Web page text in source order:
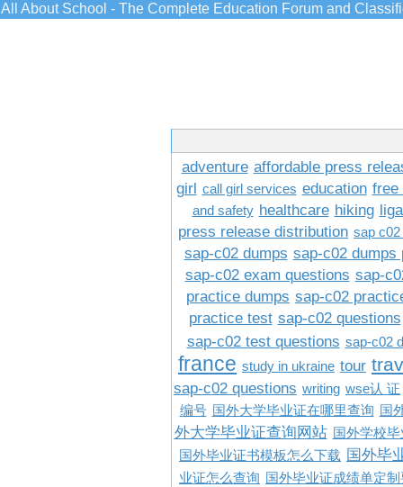
All About School - The Complete Education Forum and
adventure affordable press
girl call girl services education free
and safety healthcare hiking
press release distribution sap
sap-c02 dumps sap-c02 dumps
sap-c02 exam questions sap-
practice dumps sap-c02
practice test sap-c02 questions
sap-c02 test questions sap-c02
france study in ukraine tour
sap-c02 questions writing wse认 证
编号 国外大学毕业证在哪里查询 国
外大学毕业证查询网站 国外学校
国外毕业证书模板怎么下载 国外毕
业证怎么查询
国外毕业证成绩单定